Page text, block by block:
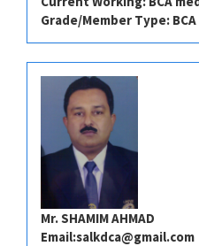
Grade/Member Type: BCA
Mr. SHAMIM AHMAD
Email:salkdca@gmail.com